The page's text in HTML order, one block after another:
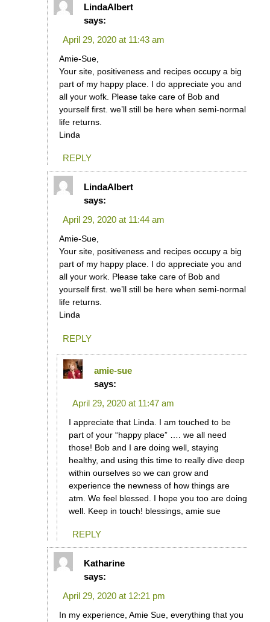
LindaAlbert
says:
April 29, 2020 at 11:43 am
Amie-Sue,
Your site, positiveness and recipes occupy a big
part of my happy place. I do appreciate you and
all your wofk. Please take care of Bob and
yourself first. we’ll still be here when semi-normal
life returns.
Linda
REPLY
LindaAlbert
says:
April 29, 2020 at 11:44 am
Amie-Sue,
Your site, positiveness and recipes occupy a big
part of my happy place. I do appreciate you and
all your work. Please take care of Bob and
yourself first. we’ll still be here when semi-normal
life returns.
Linda
REPLY
amie-sue
says:
April 29, 2020 at 11:47 am
I appreciate that Linda. I am touched to be
part of your “happy place” …. we all need
those! Bob and I are doing well, staying
healthy, and using this time to really dive deep
within ourselves so we can grow and
experience the newness of how things are
atm. We feel blessed. I hope you too are doing
well. Keep in touch! blessings, amie sue
REPLY
Katharine
says:
April 29, 2020 at 12:21 pm
In my experience, Amie Sue, everything that you